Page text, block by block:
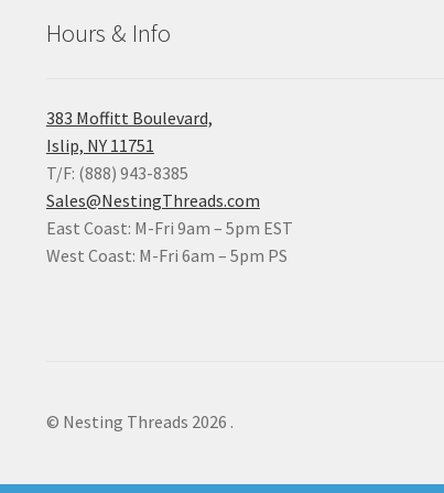
Hours & Info
383 Moffitt Boulevard,
Islip, NY 11751
T/F: (888) 943-8385
Sales@NestingThreads.com
East Coast: M-Fri 9am – 5pm EST
West Coast: M-Fri 6am – 5pm PS
© Nesting Threads 2026 .